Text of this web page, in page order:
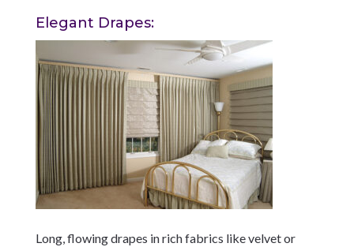
Elegant Drapes:
Long, flowing drapes in rich fabrics like velvet or